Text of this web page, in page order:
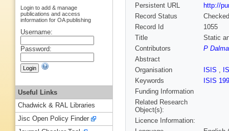
Persistent URL
http://
Record Status
Checked
Record Id
1055
Title
Static
Contributors
P
Abstract
Organisation
ISIS ,
Keywords
ISIS
Funding Information
Related Research
Object(s):
Licence Information:
Login to add & manage
publications and access
information for OA publishing
Username:
Password:
Useful Links
Chadwick & RAL Libraries
Jisc Open Policy Finder